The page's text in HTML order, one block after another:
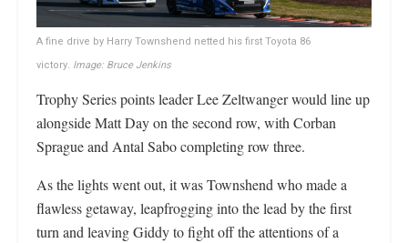
A fine drive by Harry Townshend netted his first Toyota 86
victory. Image: Bruce Jenkins
Trophy Series points leader Lee Zeltwanger would line up
alongside Matt Day on the second row, with Corban
Sprague and Antal Sabo completing row three.
As the lights went out, it was Townshend who made a
flawless getaway, leapfrogging into the lead by the first
turn and leaving Giddy to fight off the attentions of a